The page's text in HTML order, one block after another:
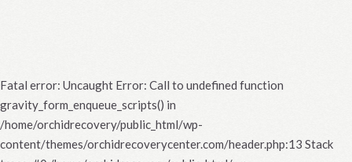
Fatal error: Uncaught Error: Call to undefined function
gravity_form_enqueue_scripts() in
/home/orchidrecovery/public_html/wp-
content/themes/orchidrecoverycenter.com/header.php:13 Stack